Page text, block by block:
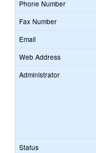
Phone Number
Fax Number
Email
Web Address
Administrator
Status